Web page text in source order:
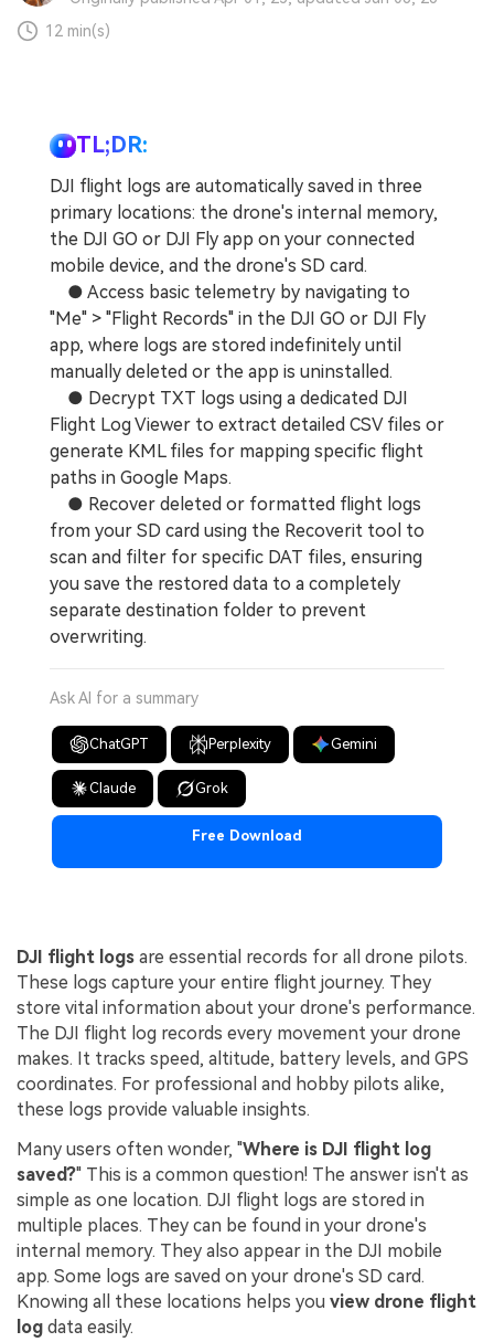
12 min(s)
TL;DR:
DJI flight logs are automatically saved in three
primary locations: the drone's internal memory,
the DJI GO or DJI Fly app on your connected
mobile device, and the drone's SD card.
● Access basic telemetry by navigating to
"Me" > "Flight Records" in the DJI GO or DJI Fly
app, where logs are stored indefinitely until
manually deleted or the app is uninstalled.
● Decrypt TXT logs using a dedicated DJI
Flight Log Viewer to extract detailed CSV files or
generate KML files for mapping specific flight
paths in Google Maps.
● Recover deleted or formatted flight logs
from your SD card using the Recoverit tool to
scan and filter for specific DAT files, ensuring
you save the restored data to a completely
separate destination folder to prevent
overwriting.
Ask AI for a summary
ChatGPT Perplexity Gemini
Claude Grok
Free Download
DJI flight logs are essential records for all drone pilots.
These logs capture your entire flight journey. They
store vital information about your drone's performance.
The DJI flight log records every movement your drone
makes. It tracks speed, altitude, battery levels, and GPS
coordinates. For professional and hobby pilots alike,
these logs provide valuable insights.
Many users often wonder, "Where is DJI flight log
saved?" This is a common question! The answer isn't as
simple as one location. DJI flight logs are stored in
multiple places. They can be found in your drone's
internal memory. They also appear in the DJI mobile
app. Some logs are saved on your drone's SD card.
Knowing all these locations helps you view drone flight
log data easily.